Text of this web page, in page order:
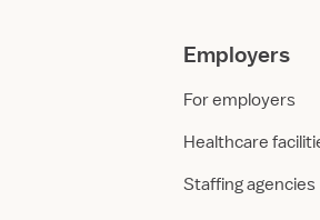
Employers
For employers
Healthcare
Staffing agencies